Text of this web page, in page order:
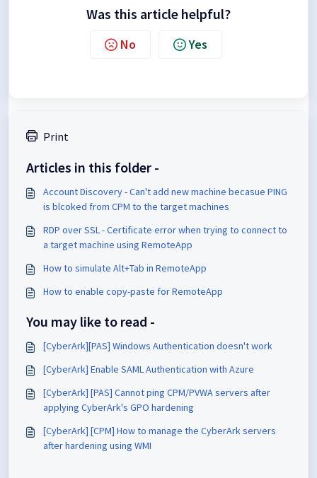
Was this article helpful?
No Yes
Print
Articles in this folder -
Account Discovery - Can't add new machine becasue PING
is blcoked from CPM to the target machines
RDP over SSL - Certificate error when trying to connect to
a target machine using RemoteApp
How to simulate Alt+Tab in RemoteApp
How to enable copy-paste for RemoteApp
You may like to read -
[CyberArk][PAS] Windows Authentication doesn't work
[CyberArk] Enable SAML Authentication with Azure
[CyberArk] [PAS] Cannot ping CPM/PVWA servers after
applying CyberArk's GPO hardening
[CyberArk] [CPM] How to manage the CyberArk servers
after hardening using WMI